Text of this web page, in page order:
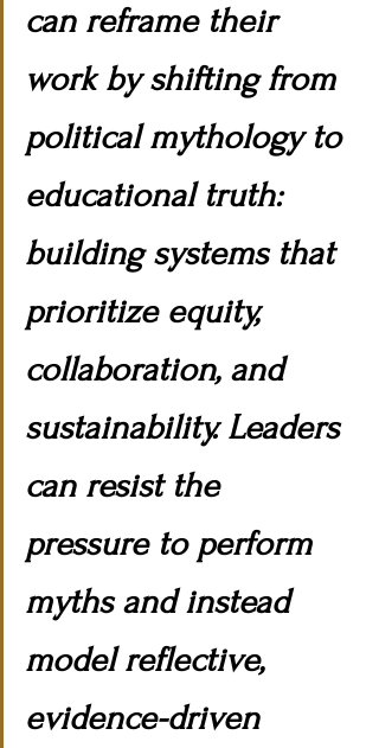
can reframe their
work by shifting from
political mythology to
educational truth:
building systems that
prioritize equity,
collaboration, and
sustainability. Leaders
can resist the
pressure to perform
myths and instead
model reflective,
evidence-driven